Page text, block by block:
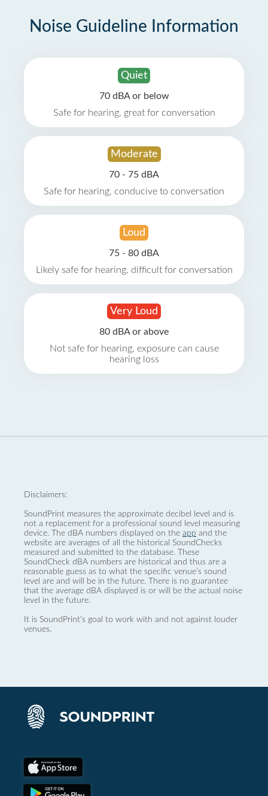
Noise Guideline Information
Quiet
70 dBA or below
Safe for hearing, great for conversation
Moderate
70 - 75 dBA
Safe for hearing, conducive to conversation
Loud
75 - 80 dBA
Likely safe for hearing, difficult for conversation
Very Loud
80 dBA or above
Not safe for hearing, exposure can cause
hearing loss
Disclaimers:
SoundPrint measures the approximate decibel level and is
not a replacement for a professional sound level measuring
device. The dBA numbers displayed on the app and the
website are averages of all the historical SoundChecks
measured and submitted to the database. These
SoundCheck dBA numbers are historical and thus are a
reasonable guess as to what the specific venue’s sound
level are and will be in the future. There is no guarantee
that the average dBA displayed is or will be the actual noise
level in the future.
It is SoundPrint's goal to work with and not against louder
venues.